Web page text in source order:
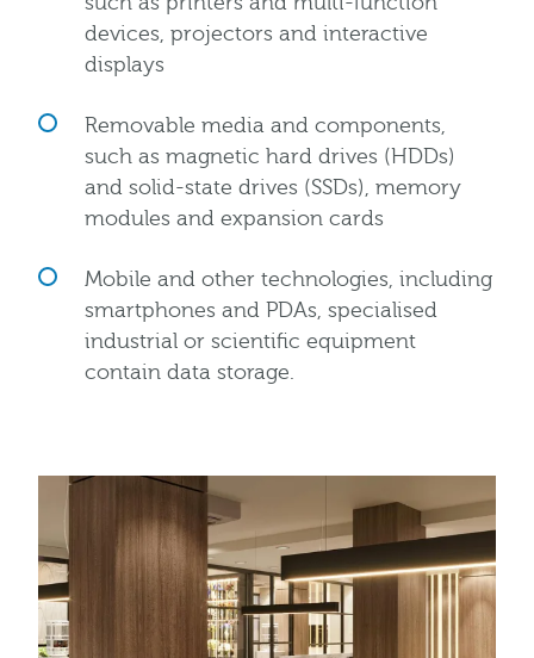
devices, projectors and interactive
displays
Removable media and components,
such as magnetic hard drives (HDDs)
and solid-state drives (SSDs), memory
modules and expansion cards
Mobile and other technologies, including
smartphones and PDAs, specialised
industrial or scientific equipment
contain data storage.